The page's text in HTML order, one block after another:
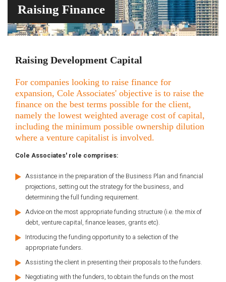
Raising Finance
Raising Development Capital
For companies looking to raise finance for
expansion, Cole Associates' objective is to raise the
finance on the best terms possible for the client,
namely the lowest weighted average cost of capital,
including the minimum possible ownership dilution
where a venture capitalist is involved.
Cole Associates' role comprises:
Assistance in the preparation of the Business Plan and financial
projections, setting out the strategy for the business, and
determining the full funding requirement.
Advice on the most appropriate funding structure (i.e. the mix of
debt, venture capital, finance leases, grants etc).
Introducing the funding opportunity to a selection of the
appropriate funders.
Assisting the client in presenting their proposals to the funders.
Negotiating with the funders, to obtain the funds on the most